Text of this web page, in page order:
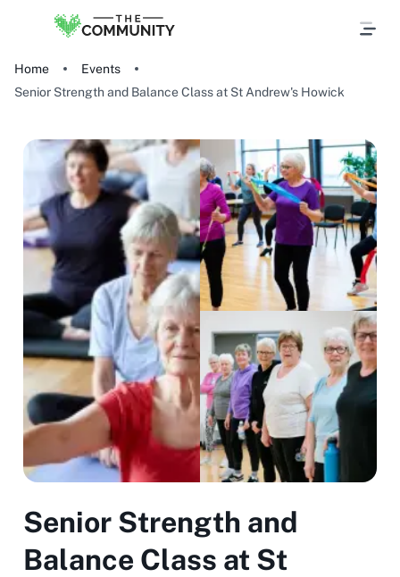
Home
Events
Senior Strength and Balance Class at St Andrew's Howick
Senior Strength and
Balance Class at St